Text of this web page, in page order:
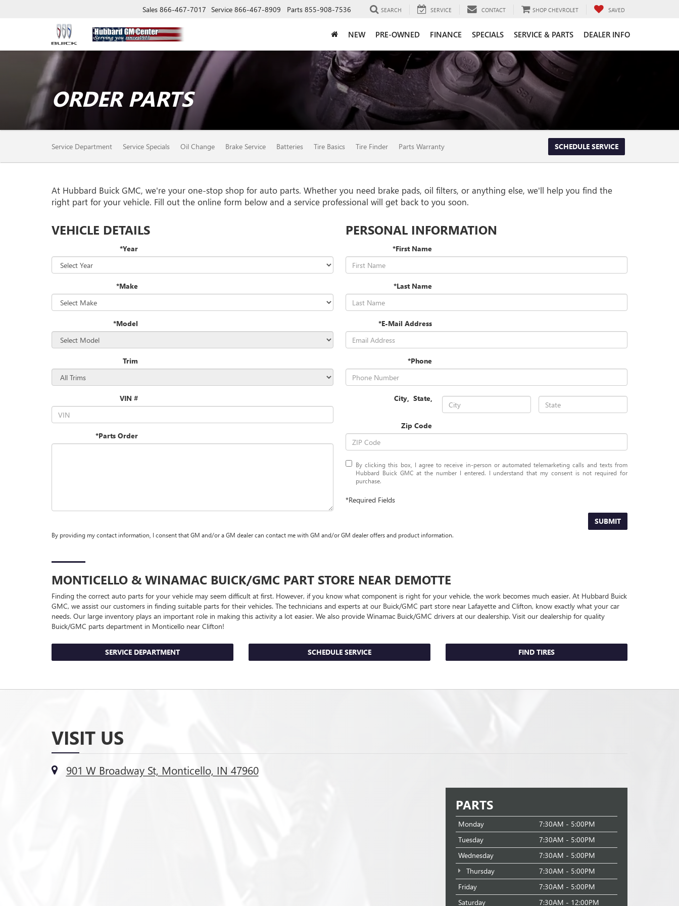
Sales 866-467-7017 Service 866-467-8909 Parts 855-908-7536 SEARCH SERVICE CONTACT SHOP CHEVROLET SAVED
NEW PRE-OWNED FINANCE SPECIALS SERVICE & PARTS DEALER INFO
ORDER PARTS
SERVICE
SUB-
NAVIGATION
Service Department Service Specials Oil Change Brake Service Batteries Tire Basics Tire Finder Parts Warranty SCHEDULE SERVICE
At Hubbard Buick GMC, we're your one-stop shop for auto parts. Whether you need brake pads, oil filters, or anything else, we'll help you find the
right part for your vehicle. Fill out the online form below and a service professional will get back to you soon.
VEHICLE DETAILS
*Year
*Make
*Model
Trim
VIN #
*Parts Order
PERSONAL INFORMATION
*First Name
*Last Name
*E-Mail Address
*Phone
City, State,
Zip Code
By clicking this box, I agree to receive in-person or automated telemarketing calls and texts from
Hubbard Buick GMC at the number I entered. I understand that my consent is not required for
purchase.
*Required Fields
SUBMIT
By providing my contact information, I consent that GM and/or a GM dealer can contact me with GM and/or GM dealer offers and product information.
MONTICELLO & WINAMAC BUICK/GMC PART STORE NEAR DEMOTTE
Finding the correct auto parts for your vehicle may seem difficult at first. However, if you know what component is right for your vehicle, the work becomes much easier. At Hubbard Buick
GMC, we assist our customers in finding suitable parts for their vehicles. The technicians and experts at our Buick/GMC part store near Lafayette and Clifton, know exactly what your car
needs. Our large inventory plays an important role in making this activity a lot easier. We also provide Winamac Buick/GMC drivers at our dealership. Visit our dealership for quality
Buick/GMC parts department in Monticello near Clifton!
SERVICE DEPARTMENT SCHEDULE SERVICE FIND TIRES
VISIT US
901 W Broadway St, Monticello, IN 47960
PARTS
Monday
7:30AM - 5:00PM
Tuesday
7:30AM - 5:00PM
Wednesday
7:30AM - 5:00PM
Thursday
7:30AM - 5:00PM
Friday
7:30AM - 5:00PM
Saturday
7:30AM - 12:00PM